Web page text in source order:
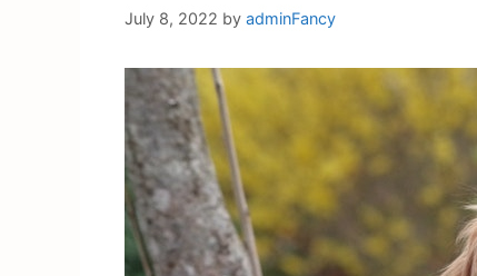
July 8, 2022 by adminFancy